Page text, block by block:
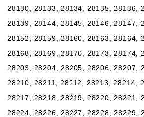
28130, 28133, 28134, 28135, 28136,
28139, 28144, 28145, 28146, 28147,
28152, 28159, 28160, 28163, 28164,
28168, 28169, 28170, 28173, 28174,
28203, 28204, 28205, 28206, 28207,
28210, 28211, 28212, 28213, 28214,
28217, 28218, 28219, 28220, 28221,
28224, 28226, 28227, 28228, 28229,